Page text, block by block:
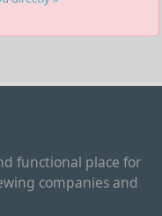
functional place for
companies and